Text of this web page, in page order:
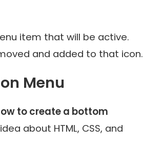
item that will be active.
and added to that icon.
Menu
to create a bottom
about HTML, CSS, and